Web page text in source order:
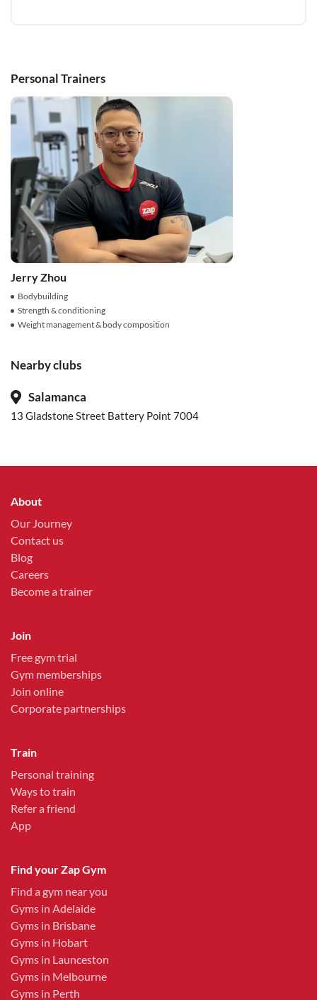
Personal Trainers
Jerry Zhou
Bodybuilding
Strength & conditioning
Weight management & body composition
Nearby clubs
Salamanca
13 Gladstone Street Battery Point 7004
About
Our Journey
Contact us
Blog
Careers
Become a trainer
Join
Free gym trial
Gym memberships
Join online
Corporate partnerships
Train
Personal training
Ways to train
Refer a friend
App
Find your Zap Gym
Find a gym near you
Gyms in Adelaide
Gyms in Brisbane
Gyms in Hobart
Gyms in Launceston
Gyms in Melbourne
Gyms in Perth